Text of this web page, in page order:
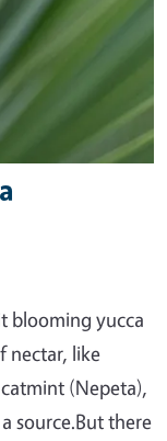
blooming yucca
nectar, like
(Nepeta),
source.But there